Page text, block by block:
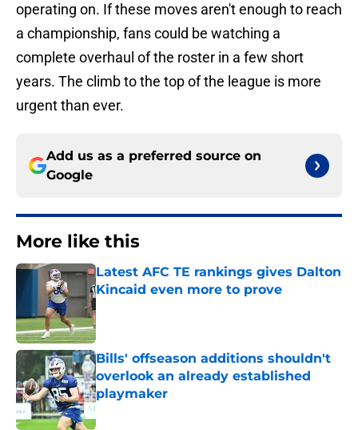
operating on. If these moves aren't enough to reach
a championship, fans could be watching a
complete overhaul of the roster in a few short
years. The climb to the top of the league is more
urgent than ever.
Add us as a preferred source on
Google
More like this
Latest AFC TE rankings gives Dalton
Kincaid even more to prove
Bills' offseason additions shouldn't
overlook an already established
playmaker